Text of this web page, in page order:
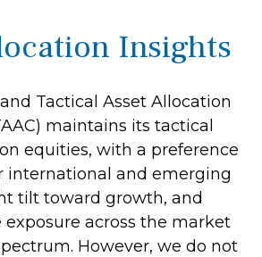
Insights
and Tactical Asset Allocation
maintains its tactical
equities, with a preference
international and emerging
tilt toward growth, and
across the market
However, we do not